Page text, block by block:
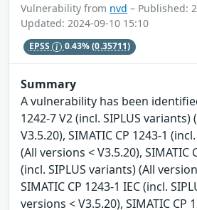
Vulnerability from nvd – Published:
Updated: 2024-09-10 15:10
EPSS 0.43%(0.35711)
Summary
A vulnerability has been
1242-7 V2 (incl. SIPLUS variants)
V3.5.20), SIMATIC CP 1243-1
(All versions < V3.5.20), SIMATIC
(incl. SIPLUS variants) (All
SIMATIC CP 1243-1 IEC (incl.
versions < V3.5.20), SIMATIC CP